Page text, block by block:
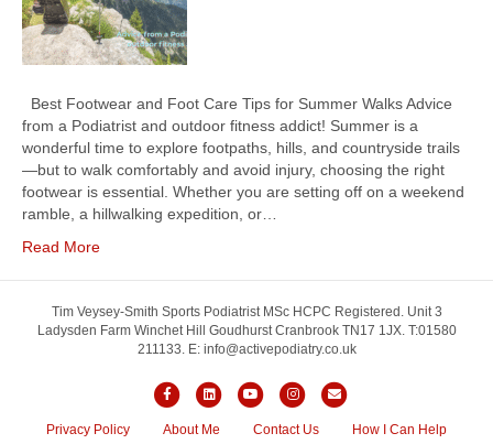
Best Footwear and Foot Care Tips for Summer Walks Advice
from a Podiatrist and outdoor fitness addict! Summer is a
wonderful time to explore footpaths, hills, and countryside trails
—but to walk comfortably and avoid injury, choosing the right
footwear is essential. Whether you are setting off on a weekend
ramble, a hillwalking expedition, or…
Read More
Tim Veysey-Smith Sports Podiatrist MSc HCPC Registered. Unit 3
Ladysden Farm Winchet Hill Goudhurst Cranbrook TN17 1JX. T:01580
211133. E: info@activepodiatry.co.uk
F
L
Y
I
E
Privacy Policy About Me Contact Us How I Can Help